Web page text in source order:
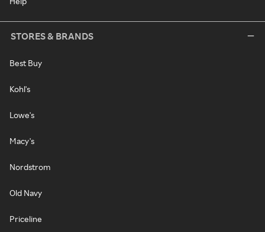
STORES & BRANDS
Best Buy
Kohl's
Lowe's
Macy's
Nordstrom
Old Navy
Priceline